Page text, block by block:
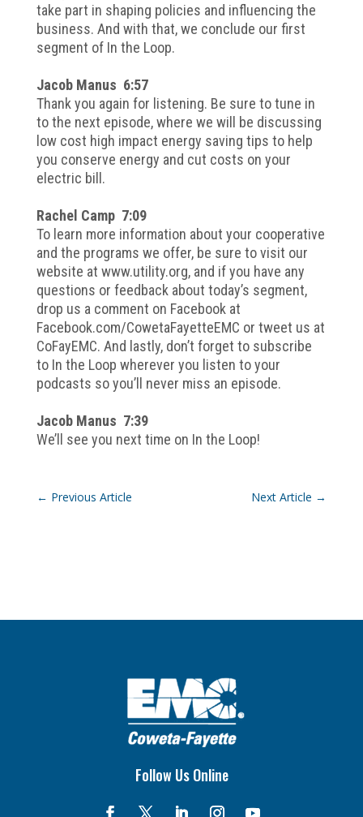
take part in shaping policies and influencing the
business. And with that, we conclude our first
segment of In the Loop.
Jacob Manus 6:57
Thank you again for listening. Be sure to tune in
to the next episode, where we will be discussing
low cost high impact energy saving tips to help
you conserve energy and cut costs on your
electric bill.
Rachel Camp 7:09
To learn more information about your cooperative
and the programs we offer, be sure to visit our
website at www.utility.org, and if you have any
questions or feedback about today’s segment,
drop us a comment on Facebook at
Facebook.com/CowetaFayetteEMC or tweet us at
CoFayEMC. And lastly, don’t forget to subscribe
to In the Loop wherever you listen to your
podcasts so you’ll never miss an episode.
Jacob Manus 7:39
We’ll see you next time on In the Loop!
← Previous Article Next Article →
Follow Us Online